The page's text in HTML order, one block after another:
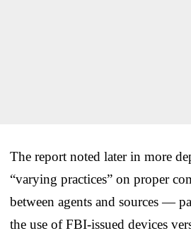
The report noted later in more
“varying practices” on proper
between agents and sources —
the use of FBI-issued devices